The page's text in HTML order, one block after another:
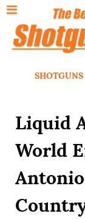
SHOTGUNS
Liquid
World